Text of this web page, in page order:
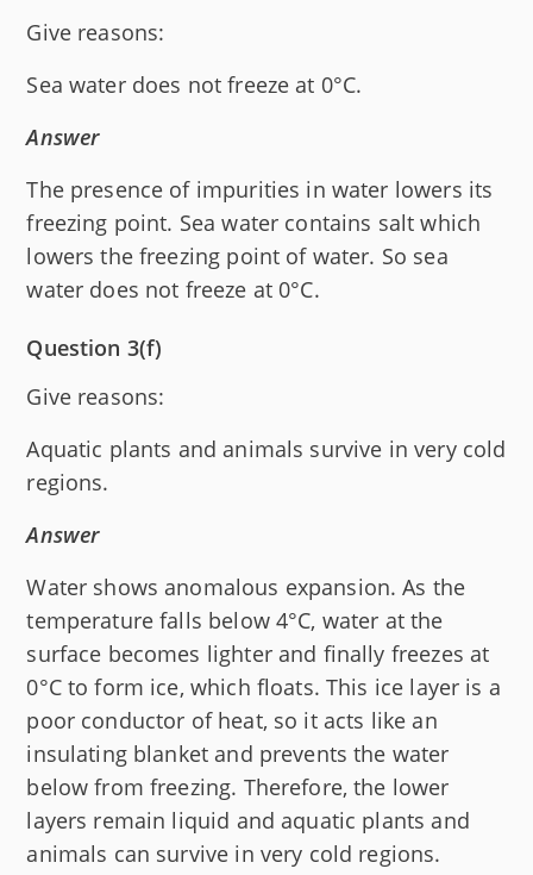
Give reasons:
Sea water does not freeze at 0°C.
Answer
The presence of impurities in water lowers its
freezing point. Sea water contains salt which
lowers the freezing point of water. So sea
water does not freeze at 0°C.
Question 3(f)
Give reasons:
Aquatic plants and animals survive in very cold
regions.
Answer
Water shows anomalous expansion. As the
temperature falls below 4°C, water at the
surface becomes lighter and finally freezes at
0°C to form ice, which floats. This ice layer is a
poor conductor of heat, so it acts like an
insulating blanket and prevents the water
below from freezing. Therefore, the lower
layers remain liquid and aquatic plants and
animals can survive in very cold regions.